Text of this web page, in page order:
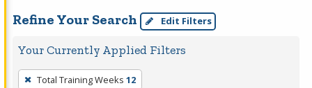
Refine Your Search Edit Filters
Your Currently Applied Filters
To
Total Training Weeks 12